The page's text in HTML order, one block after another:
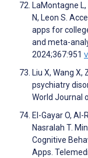
LaMontagne L,
N, Leon S.
apps for
and meta-
2024;367:951
Liu X, Wang
psychiatry
World Journal
El-Gayar O,
Nasralah T.
Cognitive
Apps.